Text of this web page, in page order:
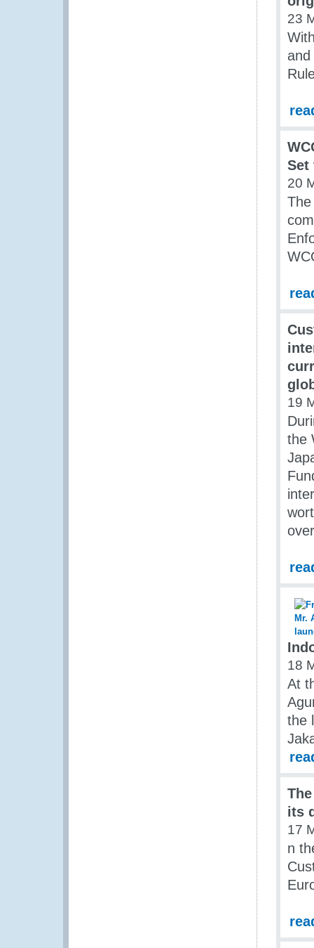
23
and
Set
20
19
the
18
At
the
its
17
n